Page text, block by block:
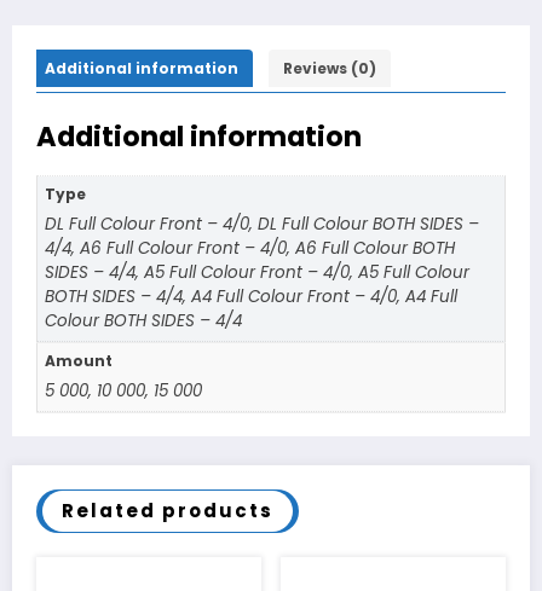
Additional information Reviews (0)
Additional information
Type
DL Full Colour Front – 4/0, DL Full Colour BOTH SIDES –
4/4, A6 Full Colour Front – 4/0, A6 Full Colour BOTH
SIDES – 4/4, A5 Full Colour Front – 4/0, A5 Full Colour
BOTH SIDES – 4/4, A4 Full Colour Front – 4/0, A4 Full
Colour BOTH SIDES – 4/4
Amount
5 000, 10 000, 15 000
Related products